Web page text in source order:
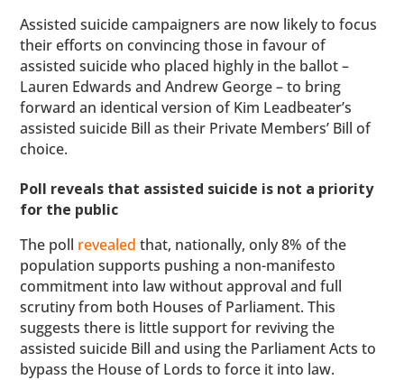
Assisted suicide campaigners are now likely to focus
their efforts on convincing those in favour of
assisted suicide who placed highly in the ballot –
Lauren Edwards and Andrew George – to bring
forward an identical version of Kim Leadbeater’s
assisted suicide Bill as their Private Members’ Bill of
choice.
Poll reveals that assisted suicide is not a priority
for the public
The poll revealed that, nationally, only 8% of the
population supports pushing a non-manifesto
commitment into law without approval and full
scrutiny from both Houses of Parliament. This
suggests there is little support for reviving the
assisted suicide Bill and using the Parliament Acts to
bypass the House of Lords to force it into law.